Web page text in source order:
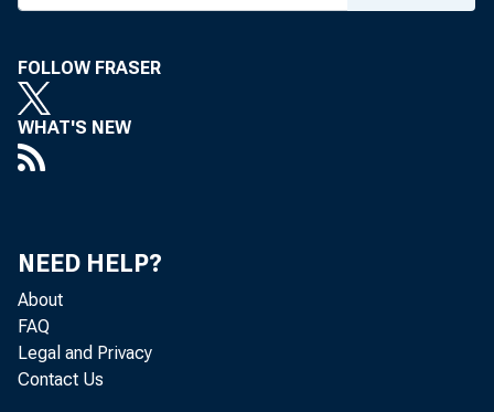
1940s
FOLLOW FRASER
WHAT'S NEW
NEED HELP?
About
FAQ
Legal and Privacy
Contact Us